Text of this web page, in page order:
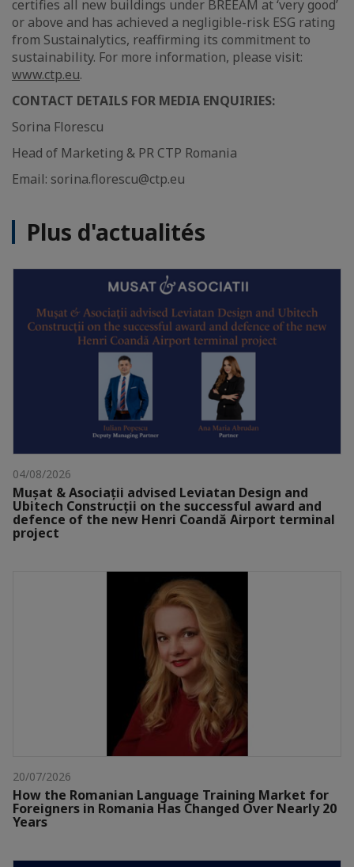
certifies all new buildings under BREEAM at ‘very good’
or above and has achieved a negligible-risk ESG rating
from Sustainalytics, reaffirming its commitment to
sustainability. For more information, please visit:
www.ctp.eu.
CONTACT DETAILS FOR MEDIA ENQUIRIES:
Sorina Florescu
Head of Marketing & PR CTP Romania
Email: sorina.florescu@ctp.eu
Plus d'actualités
04/08/2026
Mușat & Asociații advised Leviatan Design and
Ubitech Construcții on the successful award and
defence of the new Henri Coandă Airport terminal
project
20/07/2026
How the Romanian Language Training Market for
Foreigners in Romania Has Changed Over Nearly 20
Years